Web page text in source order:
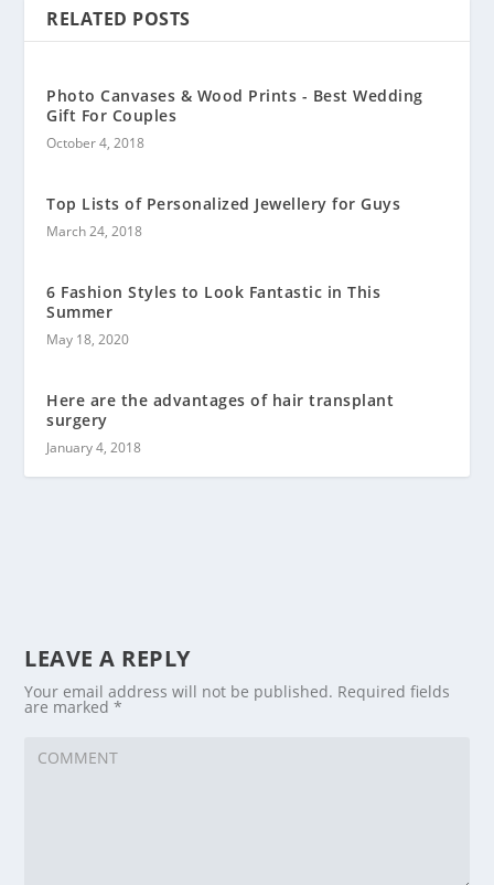
RELATED POSTS
Photo Canvases & Wood Prints - Best Wedding
Gift For Couples
October 4, 2018
Top Lists of Personalized Jewellery for Guys
March 24, 2018
6 Fashion Styles to Look Fantastic in This
Summer
May 18, 2020
Here are the advantages of hair transplant
surgery
January 4, 2018
LEAVE A REPLY
Your email address will not be published. Required fields
are marked*